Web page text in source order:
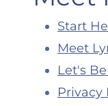
Start
Meet
Let's
Privacy